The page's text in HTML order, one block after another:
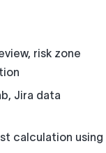
risk zone
Jira data
calculation using